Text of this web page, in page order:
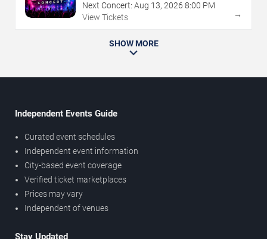
Next Concert: Aug 13, 2026 8:00 PM
View Tickets
→
SHOW MORE
Independent Events Guide
Curated event schedules
Independent event information
City-based event coverage
Verified ticket marketplaces
Prices may vary
Independent of venues